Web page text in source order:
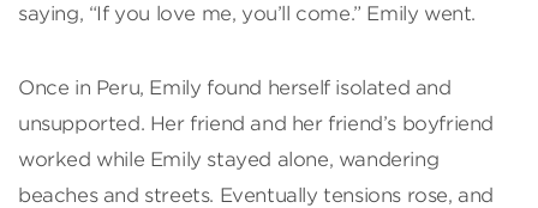
saying, “If you love me, you’ll come.” Emily went.
Once in Peru, Emily found herself isolated and
unsupported. Her friend and her friend’s boyfriend
worked while Emily stayed alone, wandering
beaches and streets. Eventually tensions rose, and